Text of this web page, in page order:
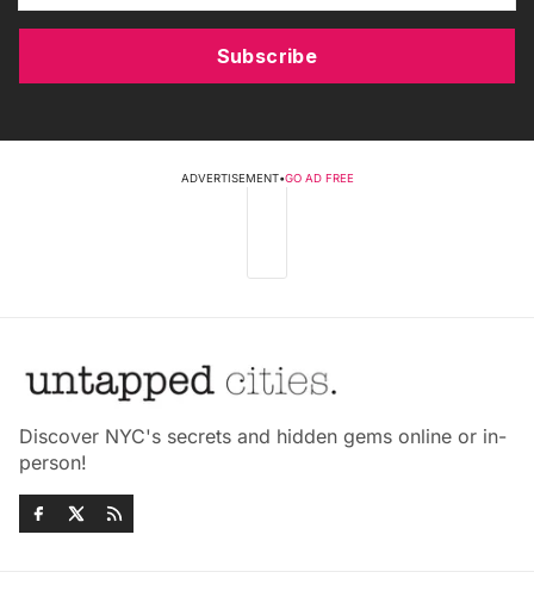
Subscribe
ADVERTISEMENT•GO AD FREE
Discover NYC's secrets and hidden gems online or in-
person!